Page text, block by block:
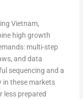
Vietnam,
high growth
multi-step
and data
sequencing and a
in these markets
less prepared